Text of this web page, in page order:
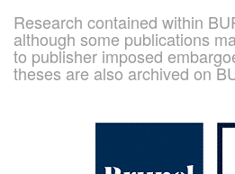
Research contained within
although some publications
to publisher imposed
theses are also archived on